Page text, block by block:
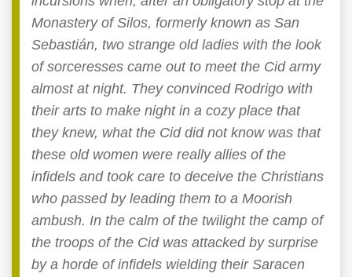
Monastery of Silos, formerly known as San
Sebastián, two strange old ladies with the look
of sorceresses came out to meet the Cid army
almost at night. They convinced Rodrigo with
their arts to make night in a cozy place that
they knew, what the Cid did not know was that
these old women were really allies of the
infidels and took care to deceive the Christians
who passed by leading them to a Moorish
ambush. In the calm of the twilight the camp of
the troops of the Cid was attacked by surprise
by a horde of infidels wielding their Saracen